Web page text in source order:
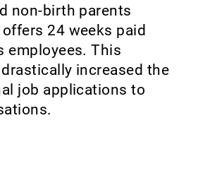
non-birth parents
24 weeks paid
employees. This
increased the
job applications to